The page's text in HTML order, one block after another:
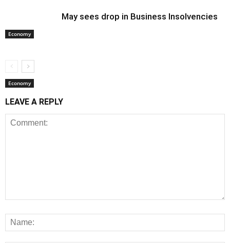
Economy
Economy
May sees drop in Business Insolvencies
LEAVE A REPLY